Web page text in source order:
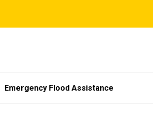
Emergency Flood Assistance